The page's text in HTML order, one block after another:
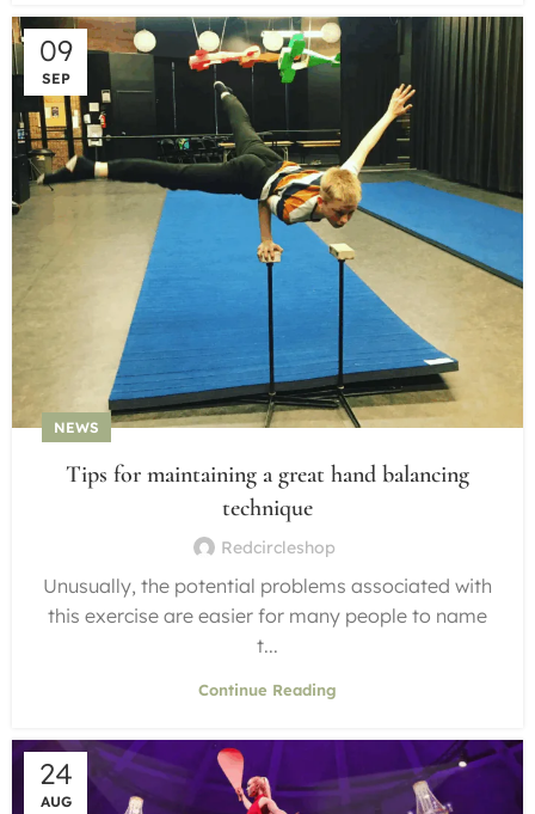
09
SEP
NEWS
Tips for maintaining a great hand balancing
technique
Redcircleshop
Unusually, the potential problems associated with
this exercise are easier for many people to name
t...
Continue Reading
24
AUG